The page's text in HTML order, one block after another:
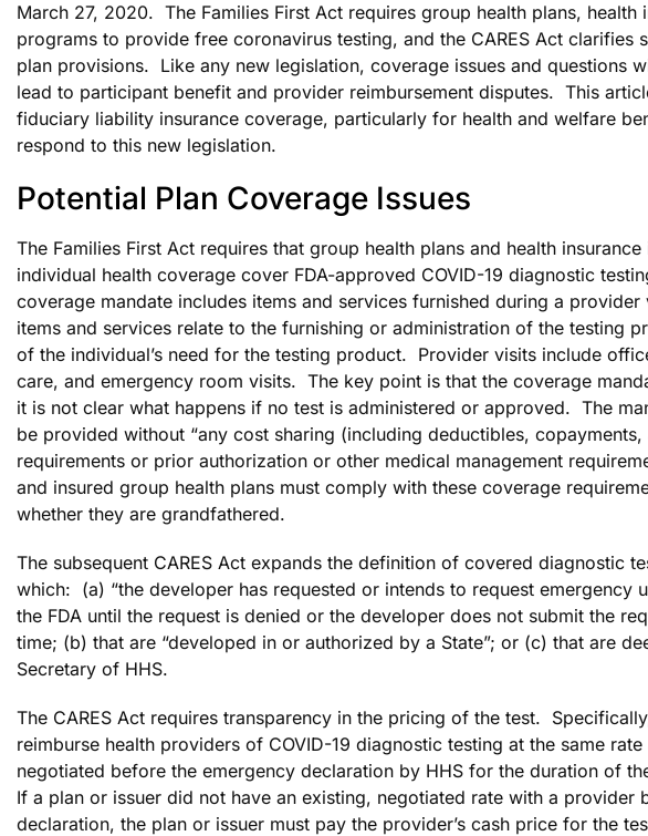
March 27, 2020. The Families First Act requires group health plans, health
programs to provide free coronavirus testing, and the CARES Act clarifies
plan provisions. Like any new legislation, coverage issues and questions
lead to participant benefit and provider reimbursement disputes. This
fiduciary liability insurance coverage, particularly for health and welfare
respond to this new legislation.
Potential Plan Coverage Issues
The Families First Act requires that group health plans and health
individual health coverage cover FDA-approved COVID-19 diagnostic
coverage mandate includes items and services furnished during a
items and services relate to the furnishing or administration of the testing
of the individual’s need for the testing product. Provider visits include
care, and emergency room visits. The key point is that the coverage
it is not clear what happens if no test is administered or approved. The
be provided without “any cost sharing (including deductibles, copayments,
requirements or prior authorization or other medical management
and insured group health plans must comply with these coverage
whether they are grandfathered.
The subsequent CARES Act expands the definition of covered diagnostic
which: (a) “the developer has requested or intends to request emergency
the FDA until the request is denied or the developer does not submit the
time; (b) that are “developed in or authorized by a State”; or (c) that are
Secretary of HHS.
The CARES Act requires transparency in the pricing of the test.
reimburse health providers of COVID-19 diagnostic testing at the same
negotiated before the emergency declaration by HHS for the duration of
If a plan or issuer did not have an existing, negotiated rate with a provider
declaration, the plan or issuer must pay the provider’s cash price for the